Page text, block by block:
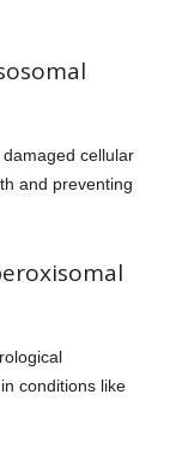
cellular
and preventing
conditions like